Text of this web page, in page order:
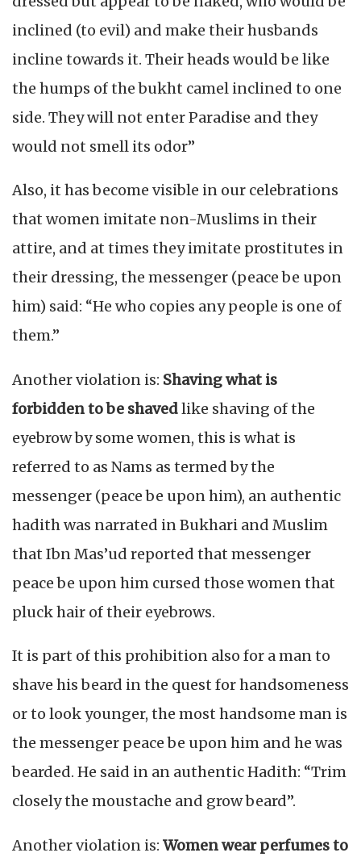
inclined (to evil) and make their husbands
incline towards it. Their heads would be like
the humps of the bukht camel inclined to one
side. They will not enter Paradise and they
would not smell its odor”
Also, it has become visible in our celebrations
that women imitate non-Muslims in their
attire, and at times they imitate prostitutes in
their dressing, the messenger (peace be upon
him) said: “He who copies any people is one of
them.”
Another violation is: Shaving what is
forbidden to be shavedlike shaving of the
eyebrow by some women, this is what is
referred to as Nams as termed by the
messenger (peace be upon him), an authentic
hadith was narrated in Bukhari and Muslim
that Ibn Mas’ud reported that messenger
peace be upon him cursed those women that
pluck hair of their eyebrows.
It is part of this prohibition also for a man to
shave his beard in the quest for handsomeness
or to look younger, the most handsome man is
the messenger peace be upon him and he was
bearded. He said in an authentic Hadith: “Trim
closely the moustache and grow beard”.
Another violation is: Women wear perfumes to